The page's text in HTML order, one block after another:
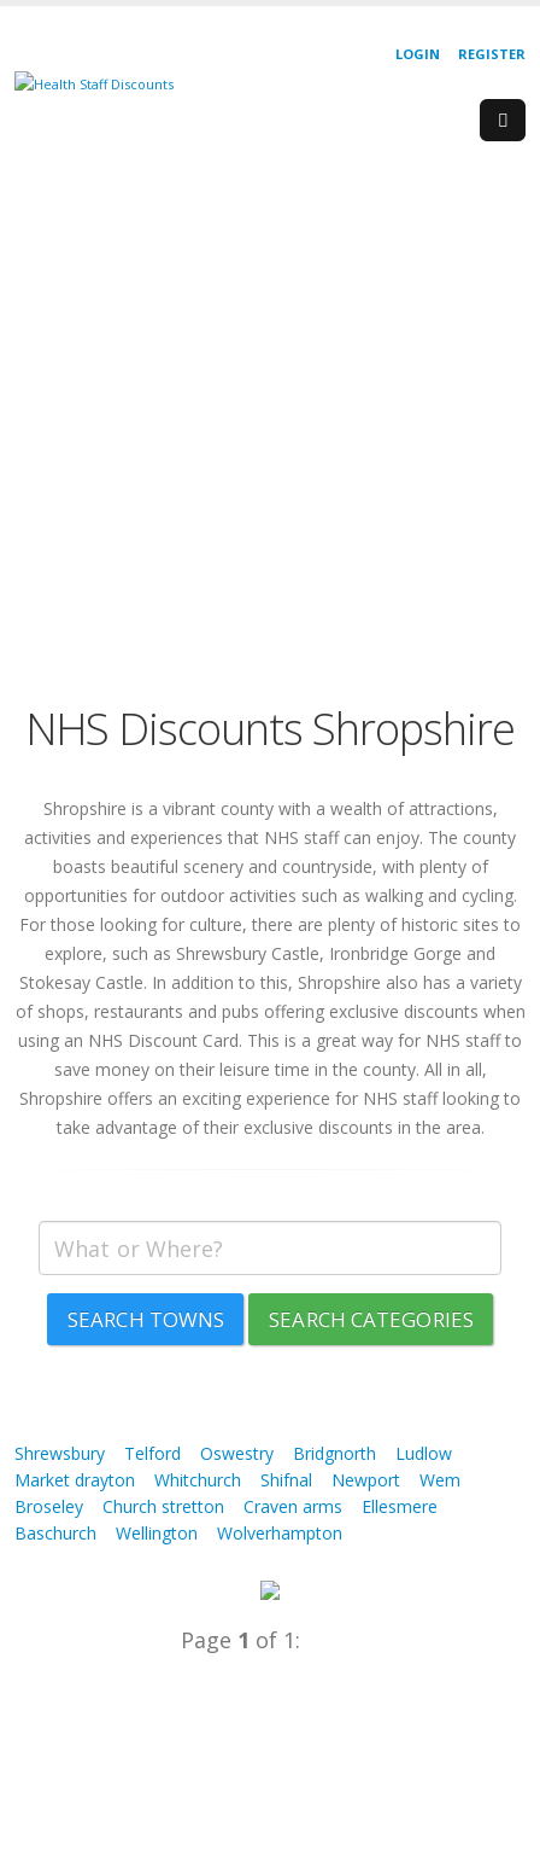
REGISTER
LOGIN
NHS Discounts Shropshire
Shropshire is a vibrant county with a wealth of attractions,
activities and experiences that NHS staff can enjoy. The county
boasts beautiful scenery and countryside, with plenty of
opportunities for outdoor activities such as walking and cycling.
For those looking for culture, there are plenty of historic sites to
explore, such as Shrewsbury Castle, Ironbridge Gorge and
Stokesay Castle. In addition to this, Shropshire also has a variety
of shops, restaurants and pubs offering exclusive discounts when
using an NHS Discount Card. This is a great way for NHS staff to
save money on their leisure time in the county. All in all,
Shropshire offers an exciting experience for NHS staff looking to
take advantage of their exclusive discounts in the area.
SEARCH TOWNS SEARCH CATEGORIES
Shrewsbury Telford Oswestry Bridgnorth
Ludlow
Market drayton
Whitchurch Shifnal Newport
Wem
Broseley
Church stretton Craven arms
Ellesmere
Baschurch
Wellington Wolverhampton
Page 1 of 1: